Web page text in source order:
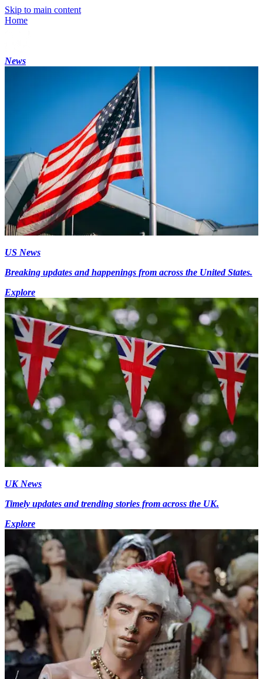
Skip to main content
Home
News
US News
Breaking updates and happenings from across the United States.
Explore
UK News
Timely updates and trending stories from across the UK.
Explore